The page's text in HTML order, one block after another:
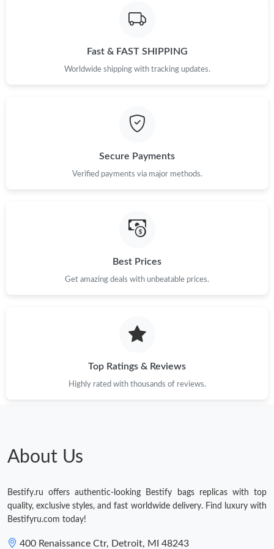
Just Sold: Milo from Mexico City on Jun 27, 2026 at 2:18 PM.
Just Sold: Olivia from New York on Jun 13, 2026 at 10:18 PM.
Just Sold: Sam from Atlanta on Jun 17, 2026 at 12:32 PM.
Just Sold: Lily from Columbus on Jun 29, 2026 at 10:35 PM.
Just Sold: Grace from London on Jul 30, 2026 at 8:25 PM.
Just Sold: Ursula from Salt Lake City on May 24, 2026 at 3:08
PM.
Just Sold: Chris from Houston on Aug 09, 2026 at 8:53 PM.
Fast & FAST SHIPPING
Worldwide shipping with tracking updates.
Secure Payments
Verified payments via major methods.
Best Prices
Get amazing deals with unbeatable prices.
Top Ratings & Reviews
Highly rated with thousands of reviews.
About Us
Bestify.ru offers authentic-looking Bestify bags replicas with top
quality, exclusive styles, and fast worldwide delivery. Find luxury with
Bestifyru.com today!
400 Renaissance Ctr, Detroit, MI 48243